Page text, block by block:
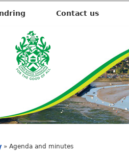
Contact us
» Agenda and minutes